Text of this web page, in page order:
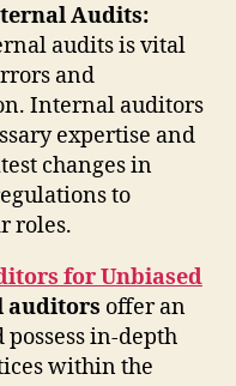
Audits:
audits is vital
and
Internal auditors
expertise and
changes in
to
roles.
for Unbiased
auditors offer an
in-depth
within the